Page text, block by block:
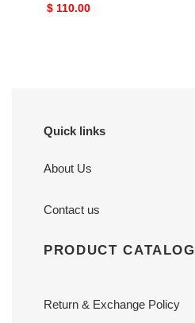
Original
$ 110.00
Quick links
About Us
Contact us
PRODUCT CATALOG
Return & Exchange Policy